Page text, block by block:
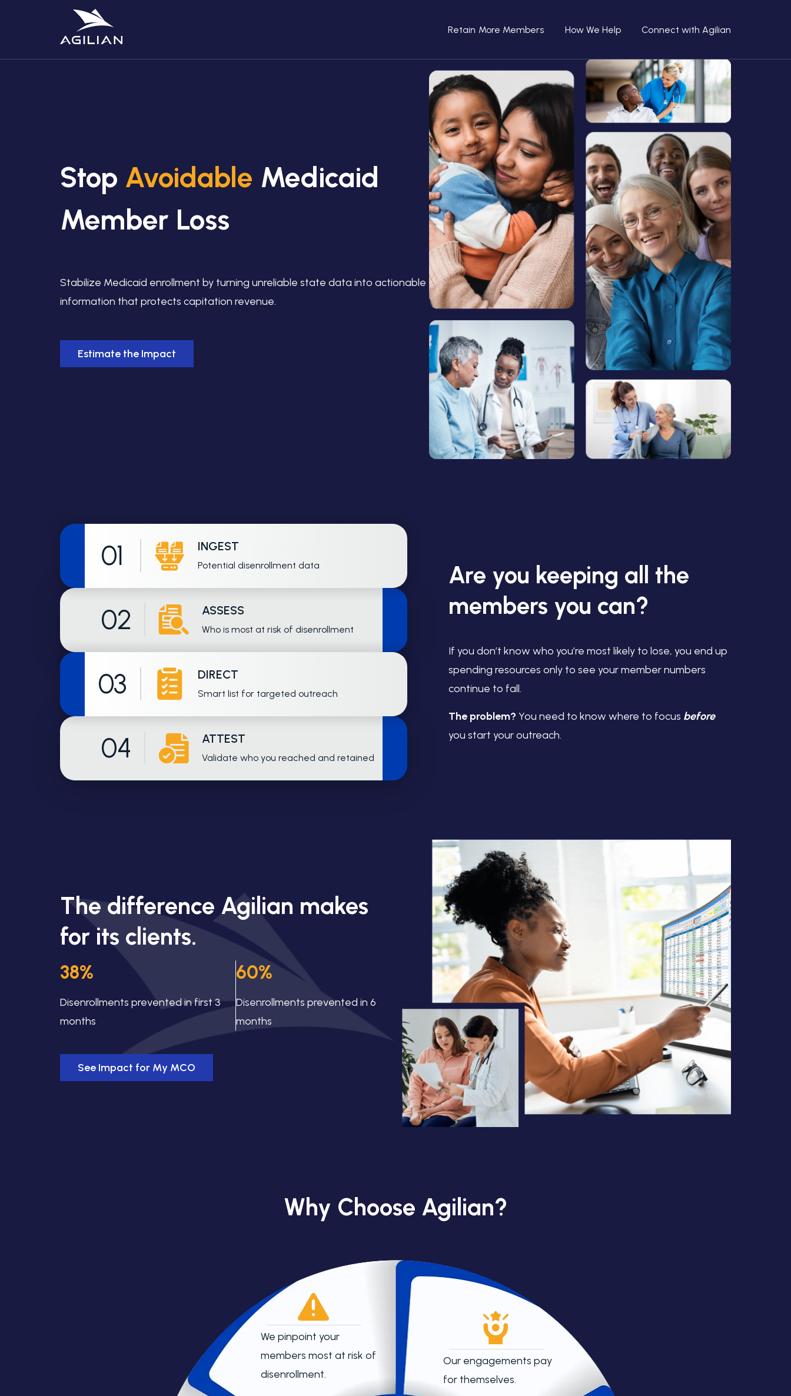
Retain More Members How We Help Connect with Agilian
Stop Avoidable Medicaid
Member Loss
Stabilize Medicaid enrollment by turning unreliable state data into actionable
information that protects capitation revenue.
Estimate the Impact
Are you keeping all the
members you can?
If you don’t know who you’re most likely to lose, you end up
spending resources only to see your member numbers
continue to fall.
The problem? You need to know where to focus before
you start your outreach.
01 INGEST
Potential disenrollment data
02 ASSESS
Who is most at risk of disenrollment
03 DIRECT
Smart list for targeted outreach
04 ATTEST
Validate who you reached and retained
The difference Agilian makes
for its clients.
38%
Disenrollments prevented in first 3
months
60%
Disenrollments prevented in 6
months
See Impact for My MCO
Why Choose Agilian?
We pinpoint your
members most at risk of
disenrollment.
Our engagements pay
for themselves.